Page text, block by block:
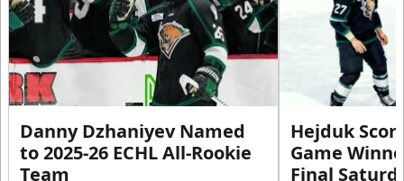
Danny Dzhaniyev Named
to 2025-26 ECHL All-Rookie
Team
Hejduk
Game
Final